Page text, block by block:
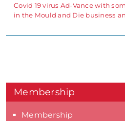
Covid 19 virus Ad-Vance with
in the Mould and Die business
Membership
Membership